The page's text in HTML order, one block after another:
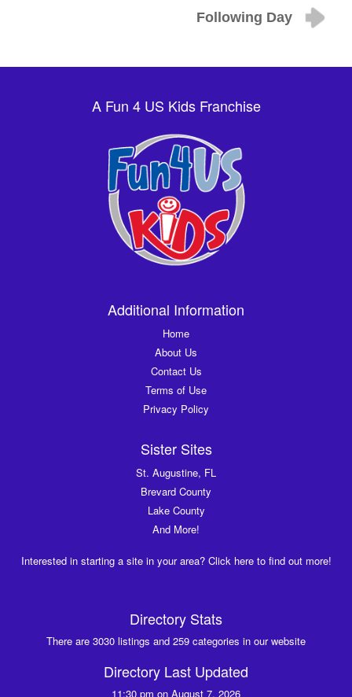
Following Day
A Fun 4 US Kids Franchise
Additional Information
Home
About Us
Contact Us
Terms of Use
Privacy Policy
Sister Sites
St. Augustine, FL
Brevard County
Lake County
And More!
Interested in starting a site in your area? Click here to find out more!
Directory Stats
There are 3030 listings and 259 categories in our website
Directory Last Updated
11:30 pm on August 7, 2026